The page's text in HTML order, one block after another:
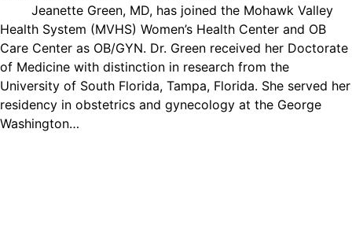
Jeanette Green, MD, has joined the Mohawk Valley
Health System (MVHS) Women’s Health Center and OB
Care Center as OB/GYN. Dr. Green received her Doctorate
of Medicine with distinction in research from the
University of South Florida, Tampa, Florida. She served her
residency in obstetrics and gynecology at the George
Washington…